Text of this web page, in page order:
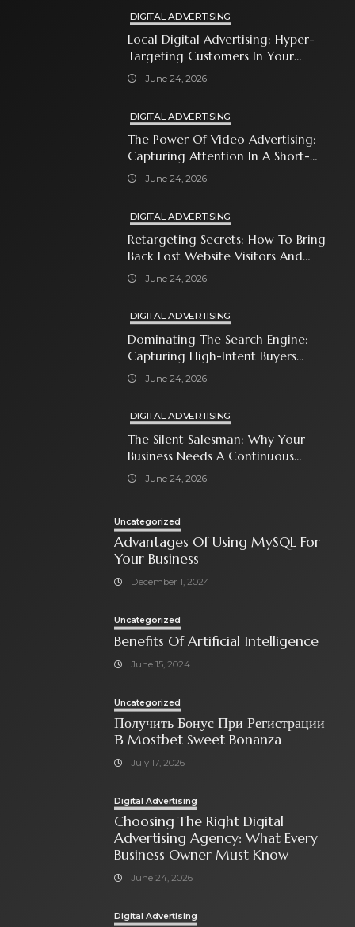
DIGITAL ADVERTISING
Local Digital Advertising: Hyper-
Targeting Customers In Your
Immediate Neighborhood
June 24, 2026
DIGITAL ADVERTISING
The Power Of Video Advertising:
Capturing Attention In A Short-
Attention-Span World
June 24, 2026
DIGITAL ADVERTISING
Retargeting Secrets: How To Bring
Back Lost Website Visitors And
Close The Sale
June 24, 2026
DIGITAL ADVERTISING
Dominating The Search Engine:
Capturing High-Intent Buyers
With Paid Search Ads
June 24, 2026
DIGITAL ADVERTISING
The Silent Salesman: Why Your
Business Needs A Continuous
Social Media Ad Strategy
June 24, 2026
Uncategorized
Advantages Of Using MySQL For
Your Business
December 1, 2024
Uncategorized
Benefits Of Artificial Intelligence
June 15, 2024
Uncategorized
Получить Бонус При Регистрации
В Mostbet Sweet Bonanza
July 17, 2026
Digital Advertising
Choosing The Right Digital
Advertising Agency: What Every
Business Owner Must Know
June 24, 2026
Digital Advertising